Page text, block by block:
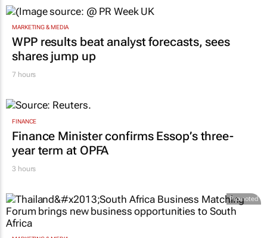
strengthen brand and digital marketing
shares jump up
year term at OPFA
3 hours